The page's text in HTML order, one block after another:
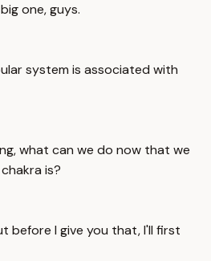
one, guys.
system is associated with
what can we do now that we
is?
before I give you that, I'll first